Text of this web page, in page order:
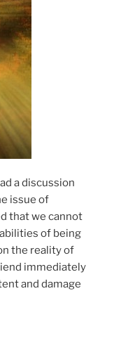
a discussion
issue of
that we cannot
of being
the reality of
immediately
and damage